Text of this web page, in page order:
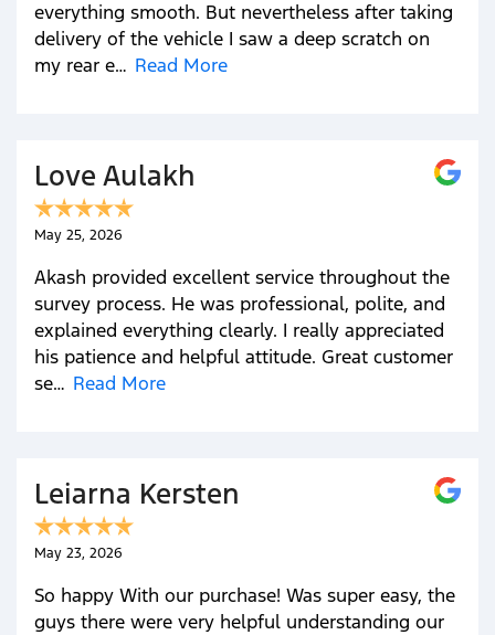
everything smooth. But nevertheless after taking
delivery of the vehicle I saw a deep scratch on
my rear e… Read More
Love Aulakh
May 25, 2026
Akash provided excellent service throughout the
survey process. He was professional, polite, and
explained everything clearly. I really appreciated
his patience and helpful attitude. Great customer
se… Read More
Leiarna Kersten
May 23, 2026
So happy With our purchase! Was super easy, the
guys there were very helpful understanding our